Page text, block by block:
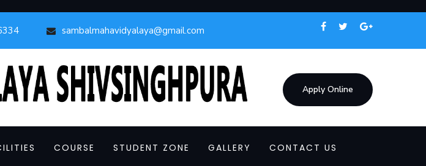
sambalmahavidyalaya@gmail.com
Apply Online
COURSE STUDENT ZONE GALLERY CONTACT US